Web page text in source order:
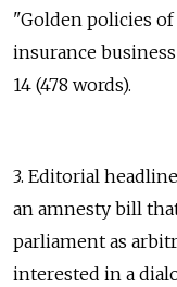
"Golden policies
insurance
14 (478 words).
3. Editorial
an amnesty bill
parliament as
interested in a